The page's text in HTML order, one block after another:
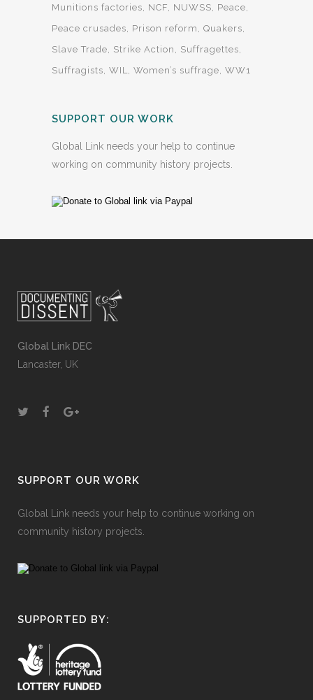
Munitions factories
NCF NUWSS
Peace
Peace crusades
Prison reform
Quakers
Slave Trade
Strike Action
Suffragettes
Suffragists WIL Women’s suffrage WW1
SUPPORT OUR WORK
Global Link needs your help to continue
working on community history projects.
Global Link DEC
Lancaster, UK
SUPPORT OUR WORK
Global Link needs your help to continue working on
community history projects.
SUPPORTED BY: